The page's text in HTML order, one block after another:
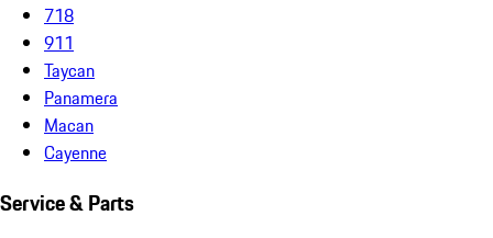
718
911
Taycan
Panamera
Macan
Cayenne
Service & Parts